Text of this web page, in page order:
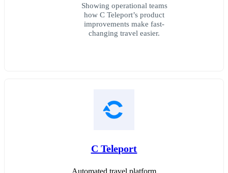
Showing operational teams
how C Teleport’s product
improvements make fast-
changing travel easier.
C Teleport
Automated travel platform